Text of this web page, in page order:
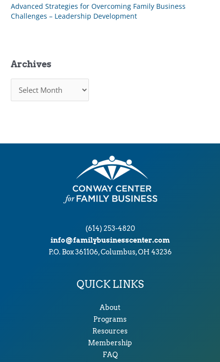
Advanced Strategies for Overcoming Family Business
Challenges – Leadership Development
Archives
c
e
(614) 253-4820
info@familybusinesscenter.com
P.O. Box 361106, Columbus, OH 43236
QUICK LINKS
About
Programs
Resources
Membership
FAQ